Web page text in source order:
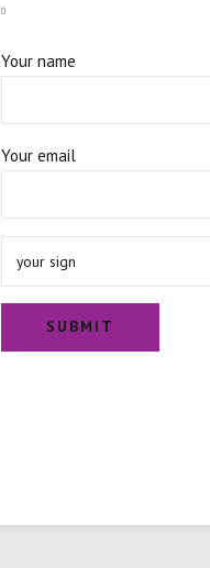
Your name
Your email
your sign